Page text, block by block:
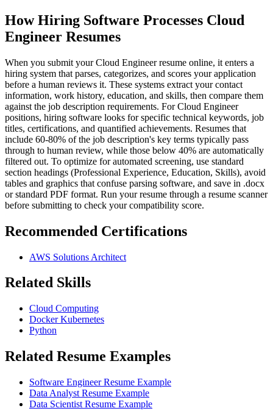
How Hiring Software Processes Cloud
Engineer Resumes
When you submit your Cloud Engineer resume online, it enters a
hiring system that parses, categorizes, and scores your application
before a human reviews it. These systems extract your contact
information, work history, education, and skills, then compare them
against the job description requirements. For Cloud Engineer
positions, hiring software looks for specific technical keywords, job
titles, certifications, and quantified achievements. Resumes that
include 60-80% of the job description's key terms typically pass
through to human review, while those below 40% are automatically
filtered out. To optimize for automated screening, use standard
section headings (Professional Experience, Education, Skills), avoid
tables and graphics that confuse parsing software, and save in .docx
or standard PDF format. Run your resume through a resume scanner
before submitting to check your compatibility score.
Recommended Certifications
AWS Solutions Architect
Related Skills
Cloud Computing
Docker Kubernetes
Python
Related Resume Examples
Software Engineer Resume Example
Data Analyst Resume Example
Data Scientist Resume Example